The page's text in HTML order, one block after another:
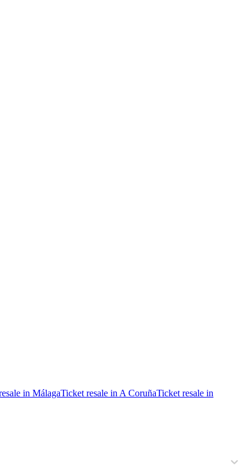
in MálagaTicket resale in A CoruñaTicket resale in